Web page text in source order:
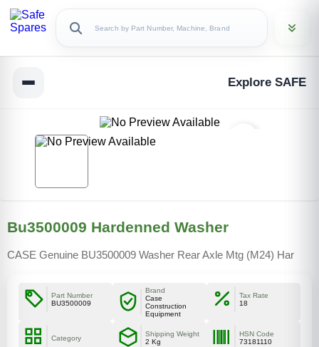
Explore SAFE
Copy Link
Bu3500009 Hardenned Washer
CASE Genuine BU3500009 Washer Rear Axle Mtg (M24) Har
Part Number
BU3500009
Brand
Case
Construction
Equipment
Tax Rate
18
Category
Shipping Weight
2 Kg
HSN Code
73181110